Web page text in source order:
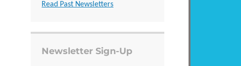
Read Past Newsletters
Newsletter Sign-Up